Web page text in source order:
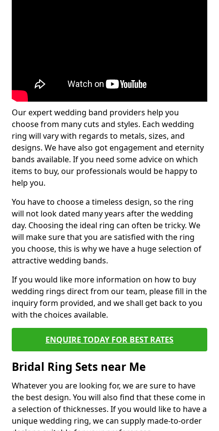
Our expert wedding band providers help you
choose from many cuts and styles. Each wedding
ring will vary with regards to metals, sizes, and
designs. We have also got engagement and eternity
bands available. If you need some advice on which
items to buy, our professionals would be happy to
help you.
You have to choose a timeless design, so the ring
will not look dated many years after the wedding
day. Choosing the ideal ring can often be tricky. We
will make sure that you are satisfied with the ring
you choose, this is why we have a huge selection of
attractive wedding bands.
If you would like more information on how to buy
wedding rings direct from our team, please fill in the
inquiry form provided, and we shall get back to you
with the choices available.
ENQUIRE TODAY FOR BEST RATES
Bridal Ring Sets near Me
Whatever you are looking for, we are sure to have
the best design. You will also find that these come in
a selection of thicknesses. If you would like to have a
unique wedding ring, we can supply made-to-order